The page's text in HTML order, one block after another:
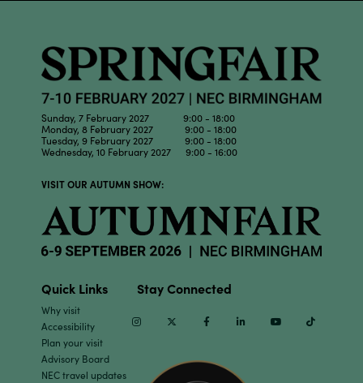
Sunday, 7 February 2027 9:00 - 18:00
Monday, 8 February 2027 9:00 - 18:00
Tuesday, 9 February 2027 9:00 - 18:00
Wednesday, 10 February 2027 9:00 - 16:00
VISIT OUR AUTUMN SHOW:
Quick Links
Why visit
Accessibility
Plan your visit
Advisory Board
NEC travel updates
Stay Connected
InstagramTwitter Facebook Linkedin Youtube